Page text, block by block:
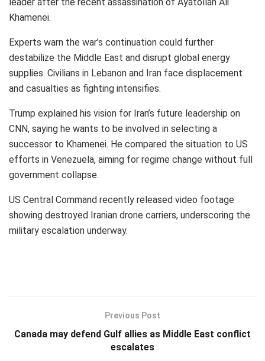
leader after the recent assassination of Ayatollah Ali
Khamenei.
Experts warn the war’s continuation could further
destabilize the Middle East and disrupt global energy
supplies. Civilians in Lebanon and Iran face displacement
and casualties as fighting intensifies.
Trump explained his vision for Iran’s future leadership on
CNN, saying he wants to be involved in selecting a
successor to Khamenei. He compared the situation to US
efforts in Venezuela, aiming for regime change without full
government collapse.
US Central Command recently released video footage
showing destroyed Iranian drone carriers, underscoring the
military escalation underway.
Previous Post
Canada may defend Gulf allies as Middle East conflict
escalates